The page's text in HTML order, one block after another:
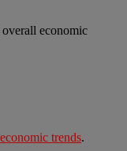
overall economic
trends.